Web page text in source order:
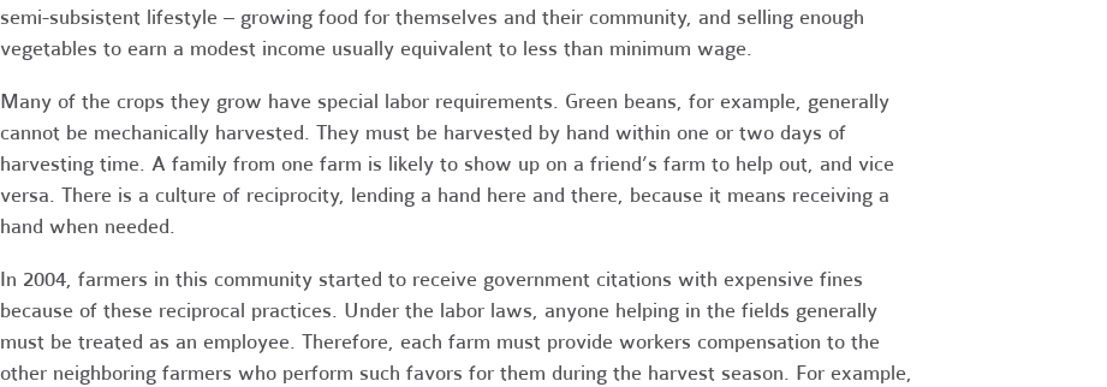
semi-subsistent lifestyle – growing food for themselves and their community, and selling enough
vegetables to earn a modest income usually equivalent to less than minimum wage.
Many of the crops they grow have special labor requirements. Green beans, for example, generally
cannot be mechanically harvested. They must be harvested by hand within one or two days of
harvesting time. A family from one farm is likely to show up on a friend’s farm to help out, and vice
versa. There is a culture of reciprocity, lending a hand here and there, because it means receiving a
hand when needed.
In 2004, farmers in this community started to receive government citations with expensive fines
because of these reciprocal practices. Under the labor laws, anyone helping in the fields generally
must be treated as an employee. Therefore, each farm must provide workers compensation to the
other neighboring farmers who perform such favors for them during the harvest season. For example,